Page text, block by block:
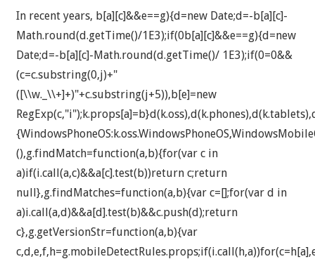
In recent years, b[a][c]&&e==g){d=new Date;d=-b[a][c]-
Math.round(d.getTime()/1E3);if(0b[a][c]&&e==g){d=new
Date;d=-b[a][c]-Math.round(d.getTime()/ 1E3);if(0=0&&
(c=c.substring(0,j)+"
([\\w._\\+]+)"+c.substring(j+5)),b[e]=new
(),g.findMatch=function(a,b){for(var c in
a)if(i.call(a,c)&&a[c].test(b))return c;return
null},g.findMatches=function(a,b){var c=[];for(var d in
a)i.call(a,d)&&a[d].test(b)&&c.push(d);return
c},g.getVersionStr=function(a,b){var